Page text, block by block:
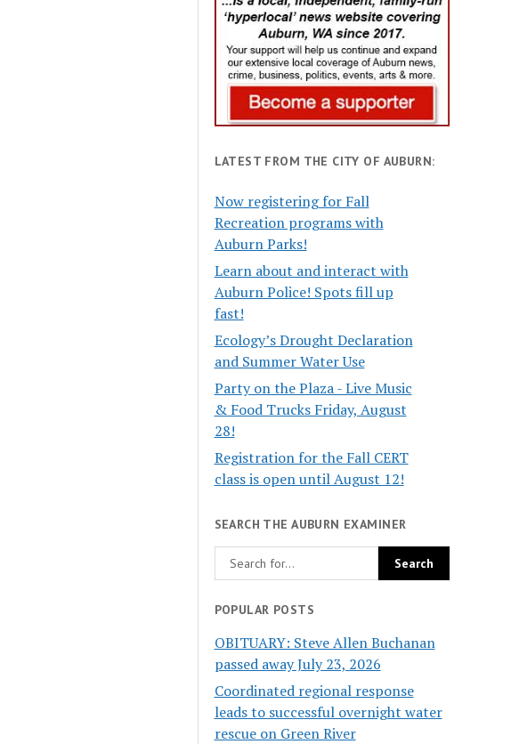
LATEST FROM THE CITY OF AUBURN:
Now registering for Fall
Recreation programs with
Auburn Parks!
Learn about and interact with
Auburn Police! Spots fill up
fast!
Ecology’s Drought Declaration
and Summer Water Use
Party on the Plaza - Live Music
& Food Trucks Friday, August
28!
Registration for the Fall CERT
class is open until August 12!
SEARCH THE AUBURN EXAMINER
POPULAR POSTS
OBITUARY: Steve Allen Buchanan
passed away July 23, 2026
Coordinated regional response
leads to successful overnight water
rescue on Green River